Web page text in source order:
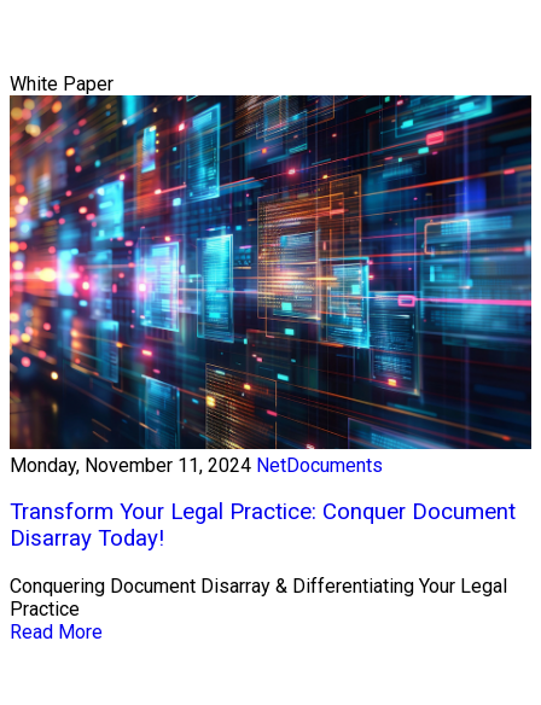
White Paper
Monday, November 11, 2024 NetDocuments
Transform Your Legal Practice: Conquer Document
Disarray Today!
Conquering Document Disarray & Differentiating Your Legal
Practice
Read More